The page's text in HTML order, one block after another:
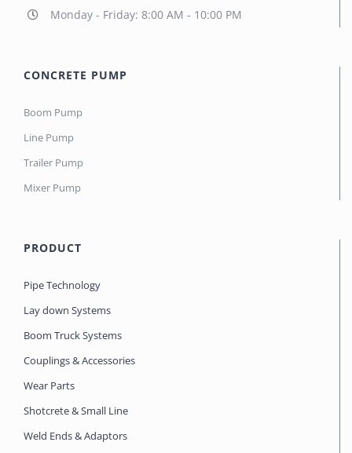
Monday - Friday: 8:00 AM - 10:00 PM
CONCRETE PUMP
Boom Pump
Line Pump
Trailer Pump
Mixer Pump
PRODUCT
Pipe Technology
Lay down Systems
Boom Truck Systems
Couplings & Accessories
Wear Parts
Shotcrete & Small Line
Weld Ends & Adaptors